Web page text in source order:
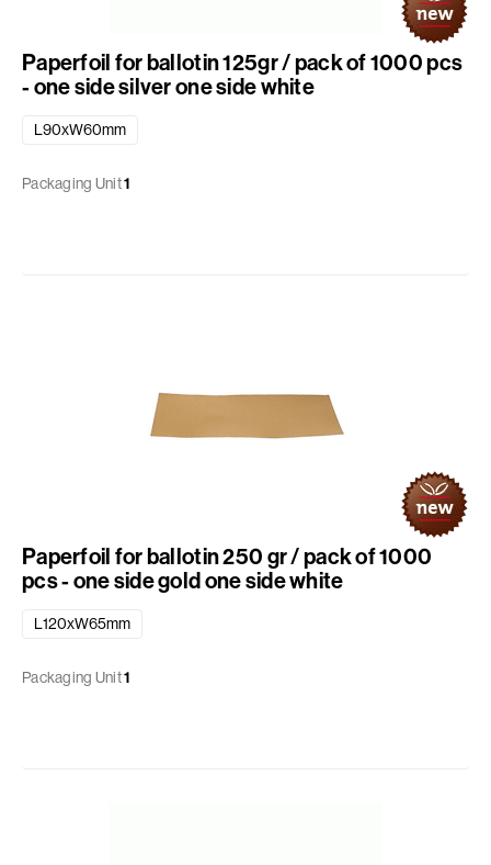
Paperfoil for ballotin 125gr / pack of 1000 pcs
- one side silver one side white
L90xW60mm
Packaging Unit1
Paperfoil for ballotin 250 gr / pack of 1000
pcs - one side gold one side white
L120xW65mm
Packaging Unit1